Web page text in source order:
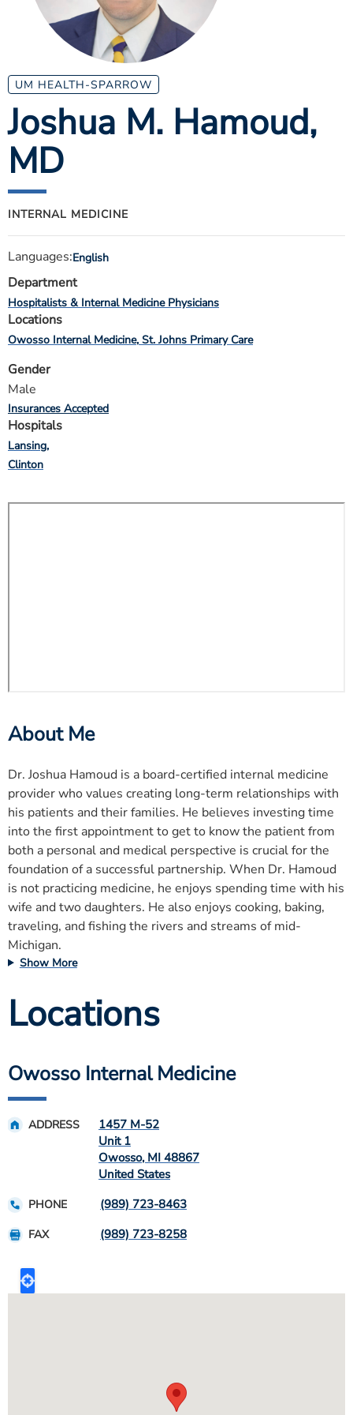
ESTIMATE COST
CAREERS
MYSPARROW LOGIN
FOR HEALTH PROVIDERS
Search
UM HEALTH-SPARROW
Joshua M. Hamoud,
MD
INTERNAL MEDICINE
Languages:English
Department
Hospitalists & Internal Medicine Physicians
Locations
Owosso Internal Medicine St. Johns Primary Care
Gender
Male
Insurances Accepted
Hospitals
Lansing
Clinton
About Me
Dr. Joshua Hamoud is a board-certified internal medicine
provider who values creating long-term relationships with
his patients and their families. He believes investing time
into the first appointment to get to know the patient from
both a personal and medical perspective is crucial for the
foundation of a successful partnership. When Dr. Hamoud
is not practicing medicine, he enjoys spending time with his
wife and two daughters. He also enjoys cooking, baking,
traveling, and fishing the rivers and streams of mid-
Michigan.
Show More
Locations
Owosso Internal Medicine
ADDRESS
1457 M-52
Unit 1
Owosso, MI 48867
United States
PHONE (989) 723-8463
FAX (989) 723-8258